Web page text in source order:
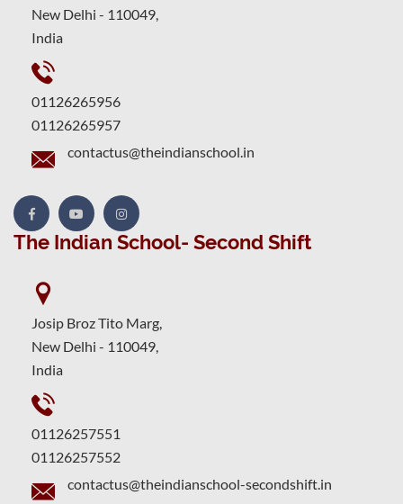
New Delhi - 110049,
India
01126265956
01126265957
contactus@theindianschool.in
The Indian School- Second Shift
Josip Broz Tito Marg,
New Delhi - 110049,
India
01126257551
01126257552
contactus@theindianschool-secondshift.in